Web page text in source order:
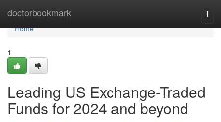
doctorbookmark
Home
Home
1
Leading US Exchange-Traded
Funds for 2024 and beyond